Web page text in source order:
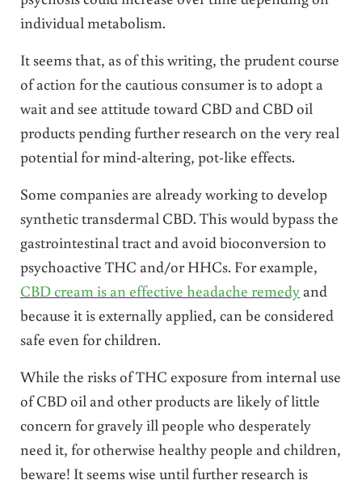
individual metabolism.
It seems that, as of this writing, the prudent course
of action for the cautious consumer is to adopt a
wait and see attitude toward CBD and CBD oil
products pending further research on the very real
potential for mind-altering, pot-like effects.
Some companies are already working to develop
synthetic transdermal CBD. This would bypass the
gastrointestinal tract and avoid bioconversion to
psychoactive THC and/or HHCs. For example,
CBD cream is an effective headache remedyand
because it is externally applied, can be considered
safe even for children.
While the risks of THC exposure from internal use
of CBD oil and other products are likely of little
concern for gravely ill people who desperately
need it, for otherwise healthy people and children,
beware! It seems wise until further research is